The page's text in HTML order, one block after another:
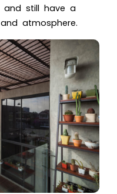
still have a
atmosphere.